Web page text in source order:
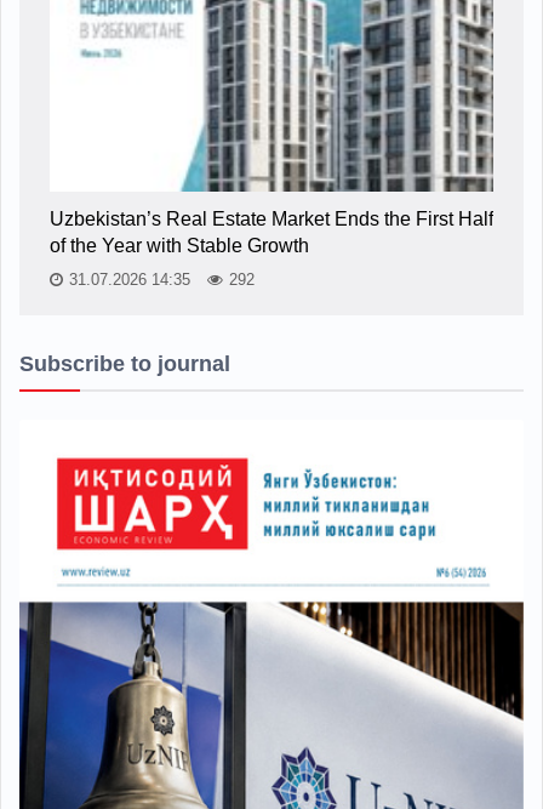
Uzbekistan’s Real Estate Market Ends the First Half
of the Year with Stable Growth
31.07.2026 14:35 292
Subscribe to journal